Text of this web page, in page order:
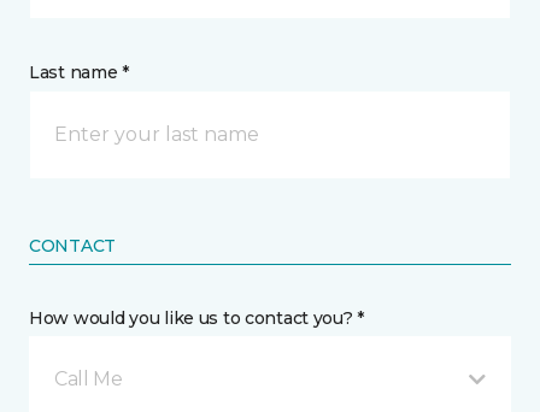
Last name *
CONTACT
How would you like us to contact you? *
Call Me